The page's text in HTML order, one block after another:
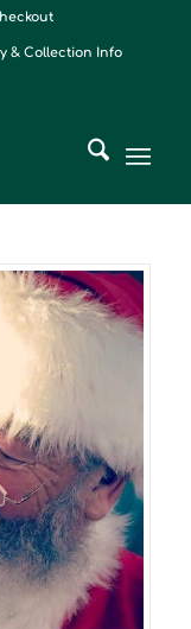
& Collection Info